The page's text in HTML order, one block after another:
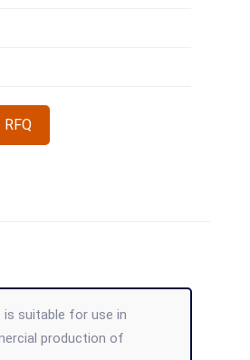
RFQ
is suitable for use in
production of